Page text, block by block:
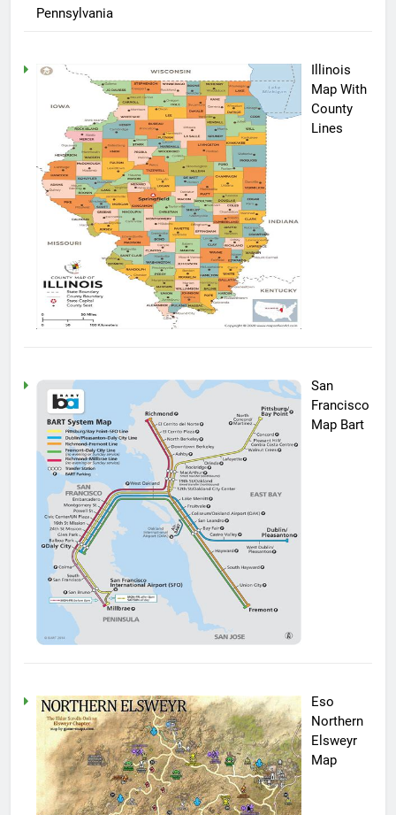
Pennsylvania
Illinois
Map With
County
Lines
San
Francisco
Map Bart
Eso
Northern
Elsweyr
Map